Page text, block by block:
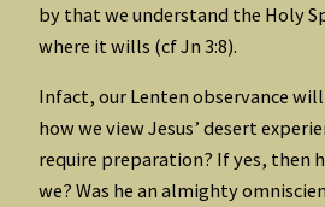
by that we understand the Holy
where it wills (cf Jn 3:8).
Infact, our Lenten observance
how we view Jesus’ desert
require preparation? If yes, then
we? Was he an almighty